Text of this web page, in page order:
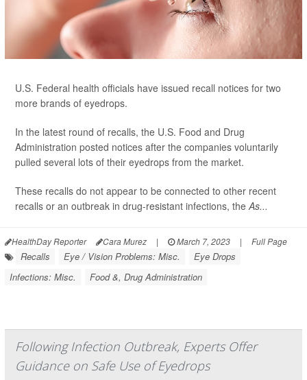
U.S. Federal health officials have issued recall notices for two
more brands of eyedrops.
In the latest round of recalls, the U.S. Food and Drug
Administration posted notices after the companies voluntarily
pulled several lots of their eyedrops from the market.
These recalls do not appear to be connected to other recent
recalls or an outbreak in drug-resistant infections, theAs...
HealthDay Reporter Cara Murez | March 7, 2023 | Full Page
Recalls Eye / Vision Problems: Misc.
Eye Drops
Infections: Misc.
Food &, Drug Administration
Following Infection Outbreak, Experts Offer
Guidance on Safe Use of Eyedrops